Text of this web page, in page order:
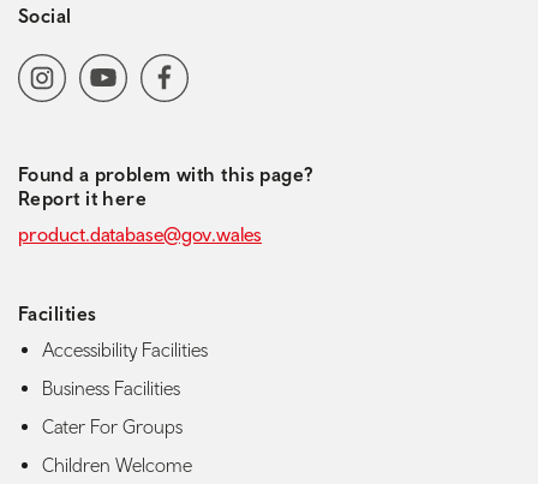
Social
Social media navigation
InstagramYoutubeChannel
Facebook
Found a problem with this page?
Report it here
product.database@gov.wales
Facilities
Accessibility Facilities
Business Facilities
Cater For Groups
Children Welcome